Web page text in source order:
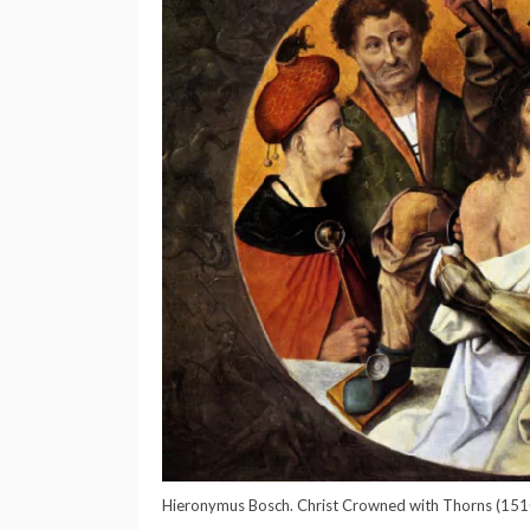
Hieronymus Bosch. Christ Crowned with Thorns